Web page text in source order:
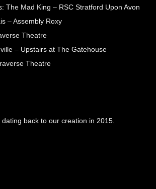
The Mad King – RSC Stratford Upon Avon
– Assembly Roxy
Theatre
– Upstairs at The Gatehouse
Theatre
back to our creation in 2015.